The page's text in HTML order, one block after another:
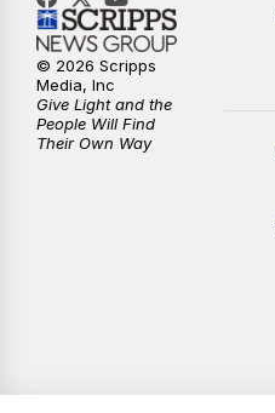
© 2026 Scripps
Media, Inc
Give Light and the
People Will Find
Their Own Way